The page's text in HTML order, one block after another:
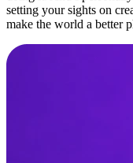
setting your sights on
make the world a better